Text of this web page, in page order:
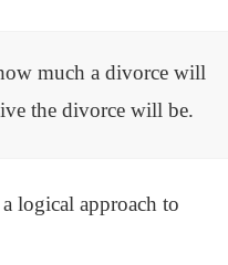
much a divorce will
the divorce will be.
logical approach to